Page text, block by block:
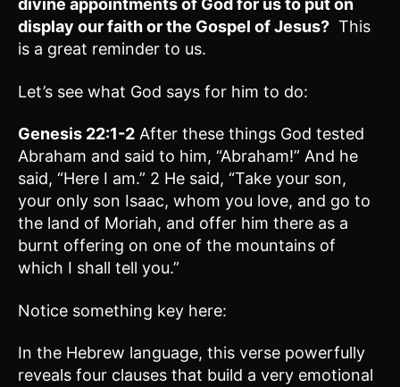
divine appointments of God for us to put on
display our faith or the Gospel of Jesus? This
is a great reminder to us.
Let’s see what God says for him to do:
Genesis 22:1-2 After these things God tested
Abraham and said to him, “Abraham!” And he
said, “Here I am.” 2 He said, “Take your son,
your only son Isaac, whom you love, and go to
the land of Moriah, and offer him there as a
burnt offering on one of the mountains of
which I shall tell you.”
Notice something key here:
In the Hebrew language, this verse powerfully
reveals four clauses that build a very emotional